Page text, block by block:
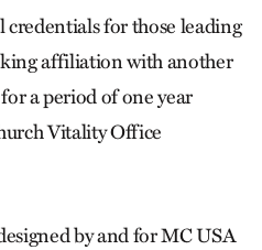
credentials for those leading
affiliation with another
a period of one year
Vitality Office
by and for MC USA